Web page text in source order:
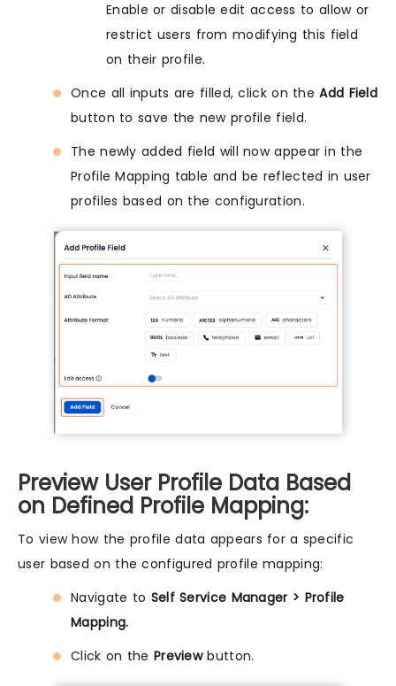
Enable or disable edit access to allow or
restrict users from modifying this field
on their profile.
Once all inputs are filled, click on theAdd Field
button to save the new profile field.
The newly added field will now appear in the
Profile Mapping table and be reflected in user
profiles based on the configuration.
Preview User Profile Data Based
on Defined Profile Mapping:
To view how the profile data appears for a specific
user based on the configured profile mapping:
Navigate to Self Service Manager > Profile
Mapping.
Click on the Previewbutton.